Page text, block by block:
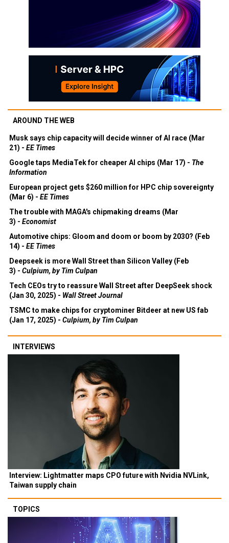
AROUND THE WEB
Musk says chip capacity will decide winner of AI race (Mar
21) - EE Times
Google taps MediaTek for cheaper AI chips (Mar 17) - The
Information
European project gets $260 million for HPC chip sovereignty
(Mar 6) - EE Times
The trouble with MAGA's chipmaking dreams (Mar
3) - Economist
Automotive chips: Gloom and doom or boom by 2030? (Feb
14) - EE Times
Deepseek is more Wall Street than Silicon Valley (Feb
3) - Culpium, by Tim Culpan
Tech CEOs try to reassure Wall Street after DeepSeek shock
(Jan 30, 2025) - Wall Street Journal
TSMC to make chips for cryptominer Bitdeer at new US fab
(Jan 17, 2025) - Culpium, by Tim Culpan
INTERVIEWS
Interview: Lightmatter maps CPO future with Nvidia NVLink,
Taiwan supply chain
TOPICS